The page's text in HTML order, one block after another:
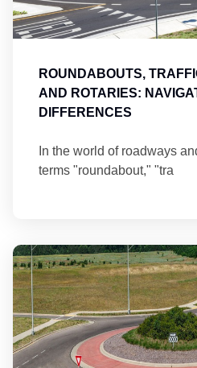
ROUNDABOUTS,
AND ROTARIES:
DIFFERENCES
In the world of roadways
terms "roundabout," "tra